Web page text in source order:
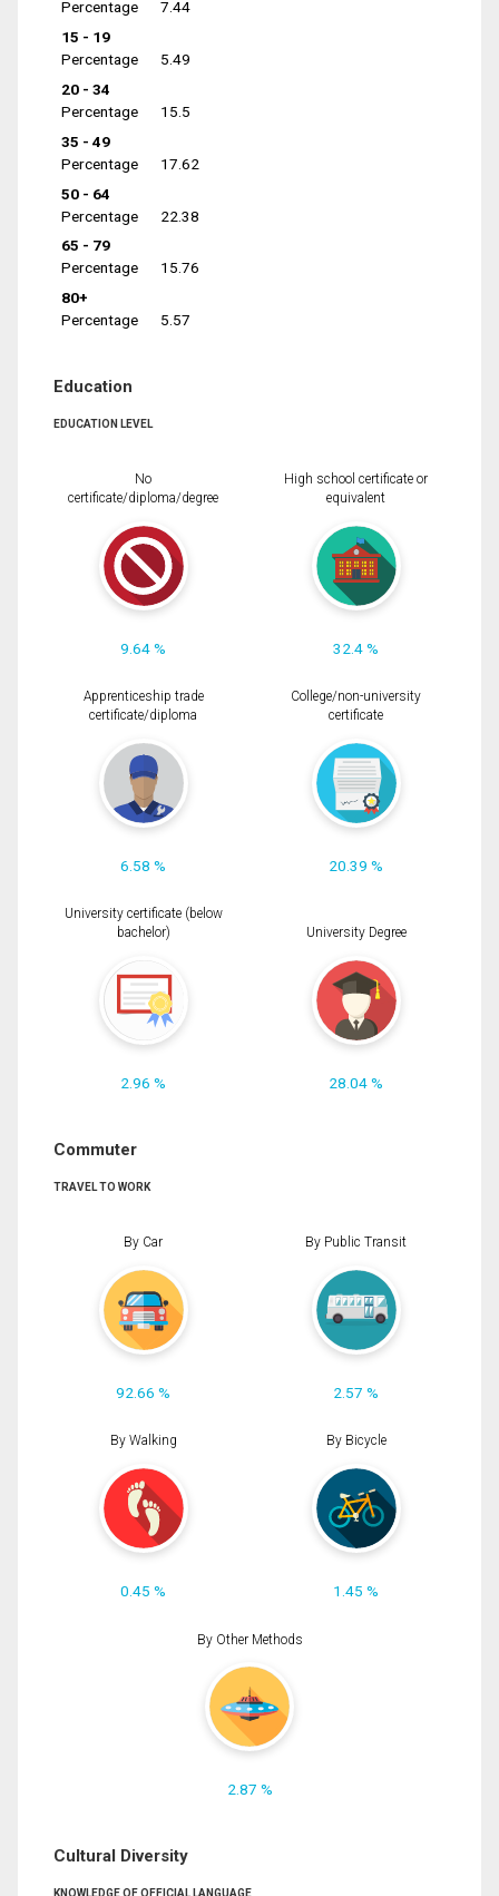
Percentage
7.44
15 - 19
Percentage
5.49
20 - 34
Percentage
15.5
35 - 49
Percentage
17.62
50 - 64
Percentage
22.38
65 - 79
Percentage
15.76
80+
Percentage
5.57
Education
EDUCATION LEVEL
No
certificate/diploma/degree
9.64 %
High school certificate or
equivalent
32.4 %
Apprenticeship trade
certificate/diploma
6.58 %
College/non-university
certificate
20.39 %
University certificate (below
bachelor)
2.96 %
University Degree
28.04 %
Commuter
TRAVEL TO WORK
By Car
92.66 %
By Public Transit
2.57 %
By Walking
0.45 %
By Bicycle
1.45 %
By Other Methods
2.87 %
Cultural Diversity
KNOWLEDGE OF OFFICIAL LANGUAGE